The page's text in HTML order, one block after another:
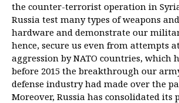
the counter-terrorist operation in
Russia test many types of weapons
hardware and demonstrate our
hence, secure us even from attempts
aggression by NATO countries, which
before 2015 the breakthrough our
defense industry had made over the
Moreover, Russia has consolidated its